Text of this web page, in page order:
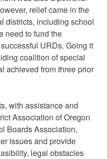
relief came in the
districts, including school
need to fund the
URDs. Going it
coalition of special
achieved from three prior
with assistance and
Association of Oregon
Boards Association,
issues and provide
legal obstacles